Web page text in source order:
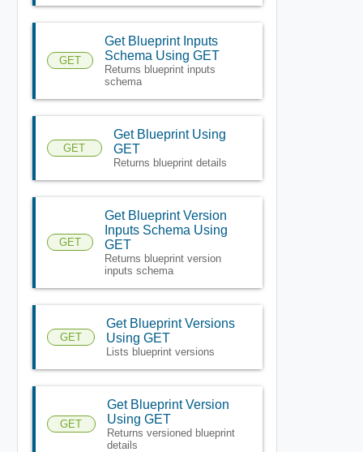
GET
Get Blueprint Inputs
Schema Using GET
Returns blueprint inputs
schema
GET
Get Blueprint Using
GET
Returns blueprint details
GET
Get Blueprint Version
Inputs Schema Using
GET
Returns blueprint version
inputs schema
GET
Get Blueprint Versions
Using GET
Lists blueprint versions
GET
Get Blueprint Version
Using GET
Returns versioned blueprint
details